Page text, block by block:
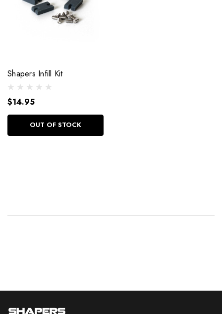
Shapers Infill Kit
$14.95
OUT OF STOCK